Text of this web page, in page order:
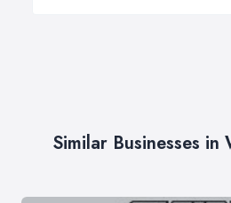
Similar Businesses in